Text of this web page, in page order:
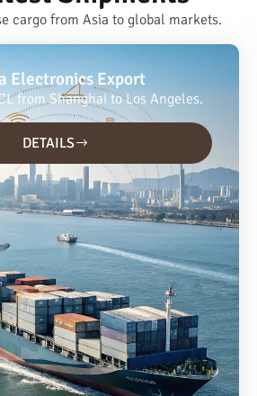
cargo from Asia to global markets.
Electronics Export
from Shanghai to Los Angeles.
DETAILS